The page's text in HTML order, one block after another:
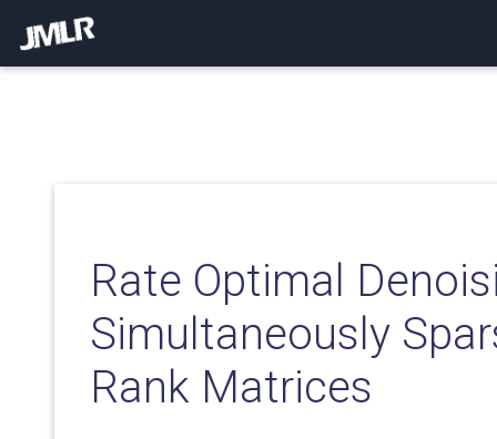
Rate Optimal
Simultaneously
Rank Matrices